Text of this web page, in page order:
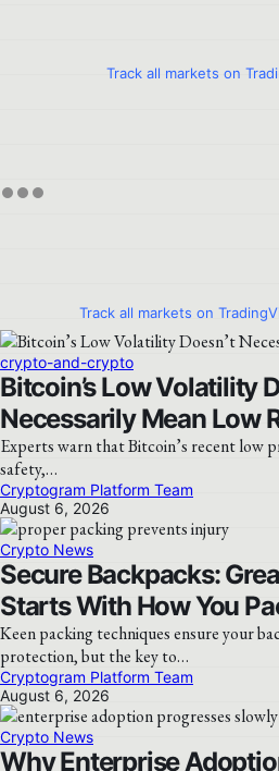
Track all markets on
Track all markets on
crypto-and-crypto
Bitcoin’s Low Volatility
Necessarily Mean Low
Experts warn that Bitcoin’s recent low
safety,…
Cryptogram Platform Team
August 6, 2026
Crypto News
Secure Backpacks:
Starts With How You
Keen packing techniques ensure your
protection, but the key to…
Cryptogram Platform Team
August 6, 2026
Crypto News
Why Enterprise